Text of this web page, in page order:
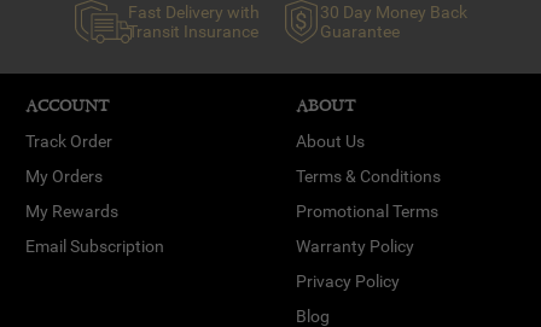
Fast Delivery with
Transit Insurance
30 Day Money Back
Guarantee
ACCOUNT
Track Order
My Orders
My Rewards
Email Subscription
ABOUT
About Us
Terms & Conditions
Promotional Terms
Warranty Policy
Privacy Policy
Blog